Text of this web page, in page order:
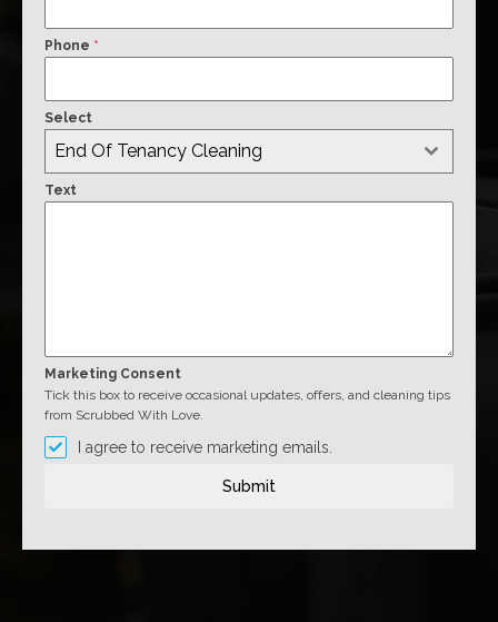
Phone *
Select
End Of Tenancy Cleaning
Text
Marketing Consent
Tick this box to receive occasional updates, offers, and cleaning tips
from Scrubbed With Love.
I agree to receive marketing emails.
Submit